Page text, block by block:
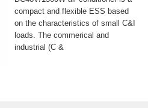
compact and flexible ESS based
on the characteristics of small C&I
loads. The commerical and
industrial (C &